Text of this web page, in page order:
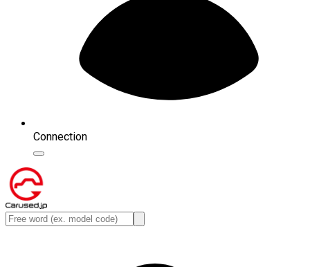
Connection